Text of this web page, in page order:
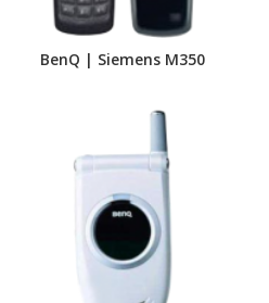
BenQ | Siemens M350